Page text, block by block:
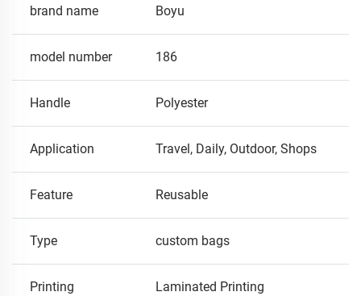
brand name Boyu
model number 186
Handle Polyester
Application Travel, Daily, Outdoor, Shops
Feature Reusable
Type custom bags
Printing Laminated Printing